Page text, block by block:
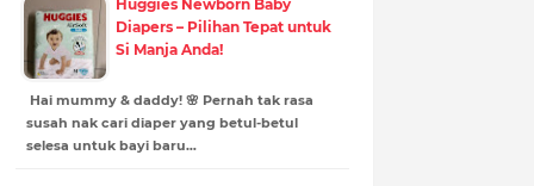
Huggies Newborn Baby
Diapers – Pilihan Tepat untuk
Si Manja Anda!
Hai mummy & daddy! 🌸 Pernah tak rasa
susah nak cari diaper yang betul-betul
selesa untuk bayi baru…